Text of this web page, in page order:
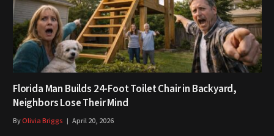
Florida Man Builds 24-Foot Toilet Chair in Backyard,
Neighbors Lose Their Mind
ByOlivia Briggs April 20, 2026